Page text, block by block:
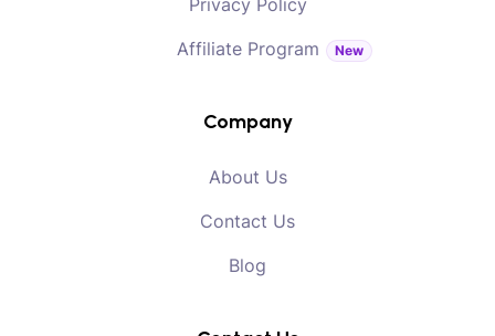
Affiliate Program
New
Company
About Us
Contact Us
Blog